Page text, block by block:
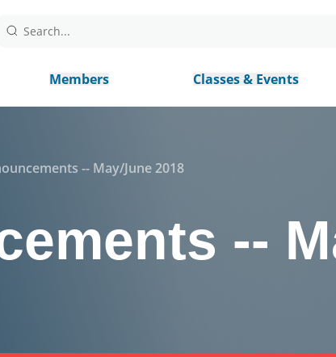
Search...
Members Classes & Events
-- May/June 2018
--